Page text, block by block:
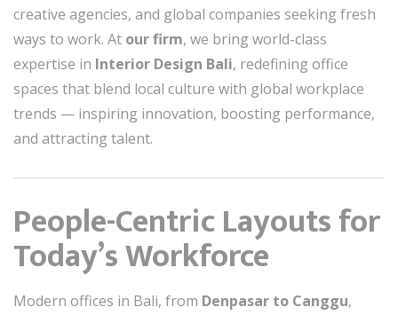
creative agencies, and global companies seeking fresh
ways to work. At our firm, we bring world-class
expertise in Interior Design Bali, redefining office
spaces that blend local culture with global workplace
trends — inspiring innovation, boosting performance,
and attracting talent.
People-Centric Layouts for
Today’s Workforce
Modern offices in Bali, from Denpasar to Canggu,